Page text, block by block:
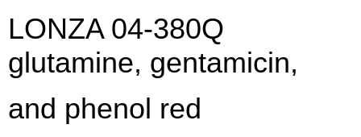
LONZA 04-380Q X-
glutamine,
and phenol red